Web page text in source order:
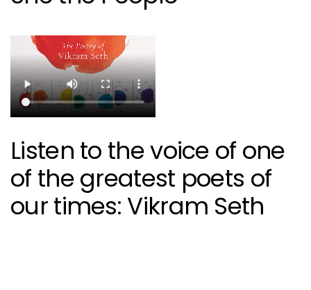
Listen to the voice of one
of the greatest poets of
our times: Vikram Seth